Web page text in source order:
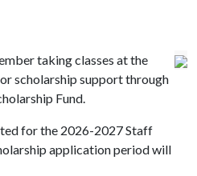
taking classes at the
scholarship support through
Fund.
for the 2026-2027 Staff
application period will